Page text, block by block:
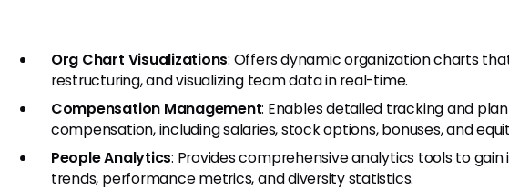
Org Chart Visualizations: Offers dynamic organization charts
restructuring, and visualizing team data in real-time.
Compensation Management: Enables detailed tracking and
compensation, including salaries, stock options, bonuses, and
People Analytics: Provides comprehensive analytics tools to
trends, performance metrics, and diversity statistics.